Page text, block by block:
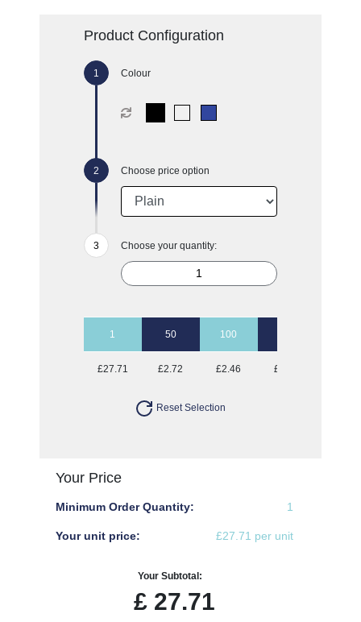
Product Configuration
Colour
Choose price option
Choose your quantity:
1 50 100
£27.71 £2.72 £2.46 £2.31
Reset Selection
Your Price
Minimum Order Quantity: 1
Your unit price: £27.71 per unit
Your Subtotal:
£27.71